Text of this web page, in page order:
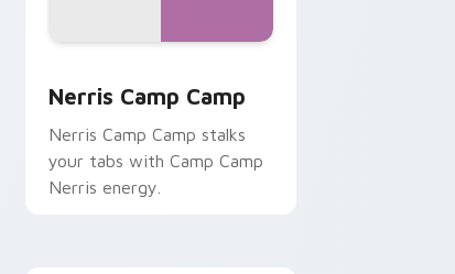
Nerris Camp Camp
Nerris Camp Camp stalks
your tabs with Camp Camp
Nerris energy.